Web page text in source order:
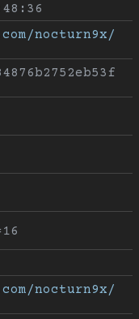
nocturn9x/
nocturn9x/